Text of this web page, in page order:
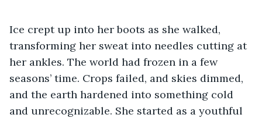
Ice crept up into her boots as she walked,
transforming her sweat into needles cutting at
her ankles. The world had frozen in a few
seasons’ time. Crops failed, and skies dimmed,
and the earth hardened into something cold
and unrecognizable. She started as a youthful